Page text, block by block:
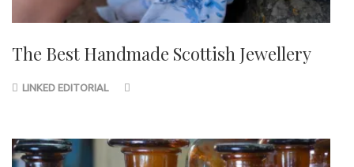
The Best Handmade Scottish Jewellery
LINKED EDITORIAL